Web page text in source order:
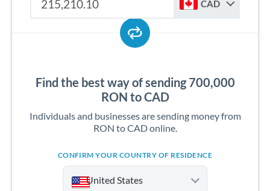
CAD
Find the best way of sending 700,000
RON to CAD
Individuals and businesses are sending money from
RON to CAD online.
CONFIRM YOUR COUNTRY OF RESIDENCE
United States